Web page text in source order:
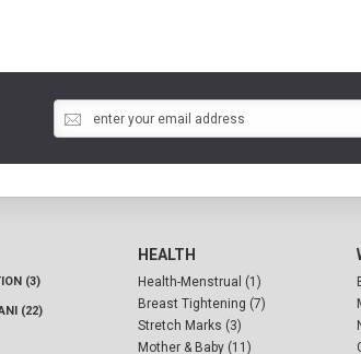
(3)
(22)
HEALTH
Health-Menstrual (1)
Breast Tightening (7)
Stretch Marks (3)
Mother & Baby (11)